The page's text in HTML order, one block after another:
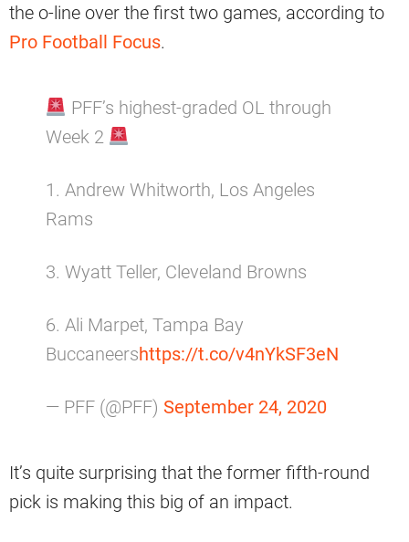
the o-line over the first two games, according to
Pro Football Focus.
PFF’s highest-graded OL through
Week 2
1. Andrew Whitworth, Los Angeles
Rams
3. Wyatt Teller, Cleveland Browns
6. Ali Marpet, Tampa Bay
Buccaneershttps://t.co/v4nYkSF3eN
— PFF (@PFF) September 24, 2020
It’s quite surprising that the former fifth-round
pick is making this big of an impact.